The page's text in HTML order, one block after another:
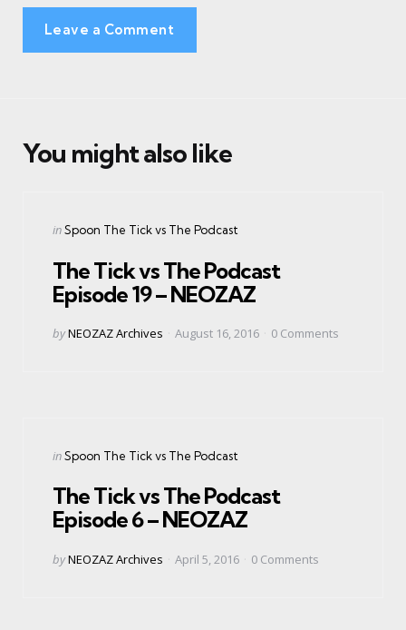
Leave a Comment
You might also like
Categories
Posted
inSpoon The Tick vs The Podcast
The Tick vs The Podcast
Episode 19 – NEOZAZ
Posted
byNEOZAZ Archives August 16, 2016 0 Comments
Categories
Posted
inSpoon The Tick vs The Podcast
The Tick vs The Podcast
Episode 6 – NEOZAZ
Posted
byNEOZAZ Archives April 5, 2016 0 Comments